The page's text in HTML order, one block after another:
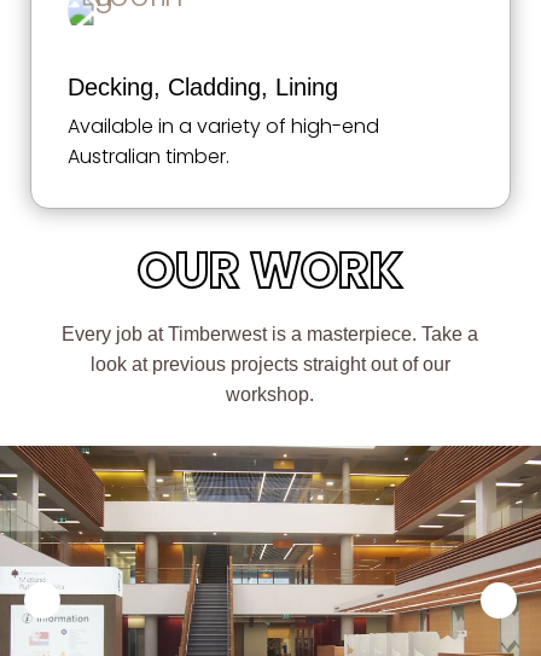
Decking, Cladding, Lining
Available in a variety of high-end
Australian timber.
OUR WORK
Every job at Timberwest is a masterpiece. Take a
look at previous projects straight out of our
workshop.